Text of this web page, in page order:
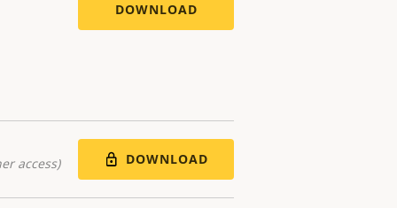
DOWNLOAD
access) DOWNLOAD